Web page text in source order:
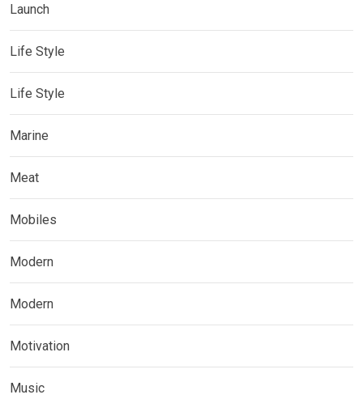
Launch
Life Style
Life Style
Marine
Meat
Mobiles
Modern
Modern
Motivation
Music